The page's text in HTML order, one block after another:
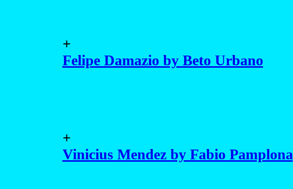
+
Felipe Damazio by Beto Urbano
+
Vinicius Mendez by Fabio Pamplona